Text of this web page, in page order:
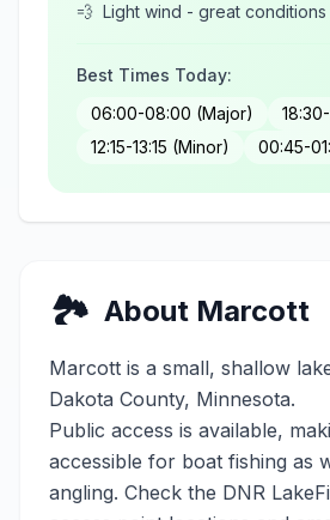
💨 Light wind - great conditions
Best Times Today:
06:00-08:00 (Major)
12:15-13:15 (Minor)
00:45-
🏞️ About Marcott
Marcott is a small, shallow
Dakota County, Minnesota.
Public access is available,
accessible for boat fishing as
angling. Check the DNR